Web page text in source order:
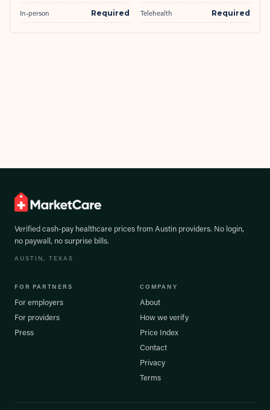
In-person Required Telehealth Required
Verified cash-pay healthcare prices from Austin providers. No login,
no paywall, no surprise bills.
AUSTIN, TEXAS
FOR PARTNERS
For employers
For providers
Press
COMPANY
About
How we verify
Price Index
Contact
Privacy
Terms